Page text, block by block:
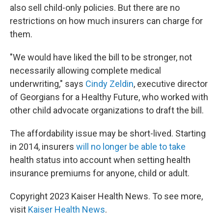
also sell child-only policies. But there are no
restrictions on how much insurers can charge for
them.
"We would have liked the bill to be stronger, not
necessarily allowing complete medical
underwriting," says Cindy Zeldin, executive director
of Georgians for a Healthy Future, who worked with
other child advocate organizations to draft the bill.
The affordability issue may be short-lived. Starting
in 2014, insurers will no longer be able to take
health status into account when setting health
insurance premiums for anyone, child or adult.
Copyright 2023 Kaiser Health News. To see more,
visit Kaiser Health News.